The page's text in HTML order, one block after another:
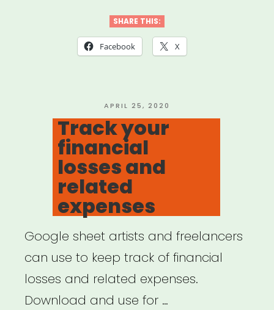
What
to
COVID-
19
disrupts
your
work”
SHARE THIS:
Facebook X
POSTED
ON
APRIL 25, 2020
Track your
financial
losses and
related
expenses
Google sheet artists and freelancers
can use to keep track of financial
losses and related expenses.
Download and use for …